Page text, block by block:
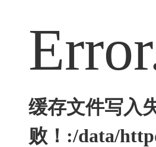
缓存文件写入
败！:/data/